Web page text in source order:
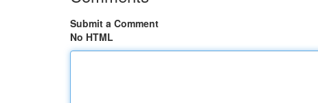
Submit a Comment
No HTML